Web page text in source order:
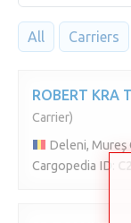
All Carriers
ROBERT KRA
Carrier)
Deleni, Mureș
Cargopedia ID: